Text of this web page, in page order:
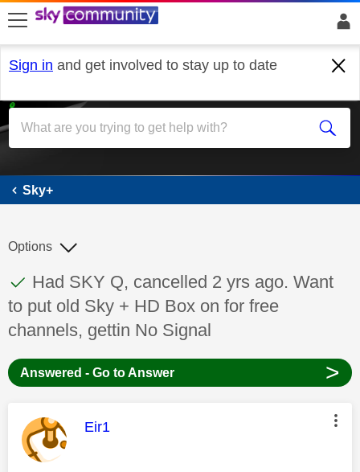
skip to search
skip to content
skip to footer
Sign in and get involved to stay up to date
Sky+
Sky+
This discussion topic has been answered
Discussion topic:
Had SKY Q, cancelled 2 yrs ago. Want
to put old Sky + HD Box on for free
channels, gettin No Signal
Options
Answered - Go to Answer >
This message was authored by:
Eir1